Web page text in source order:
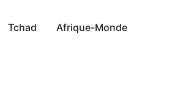
Tchad Afrique-Monde